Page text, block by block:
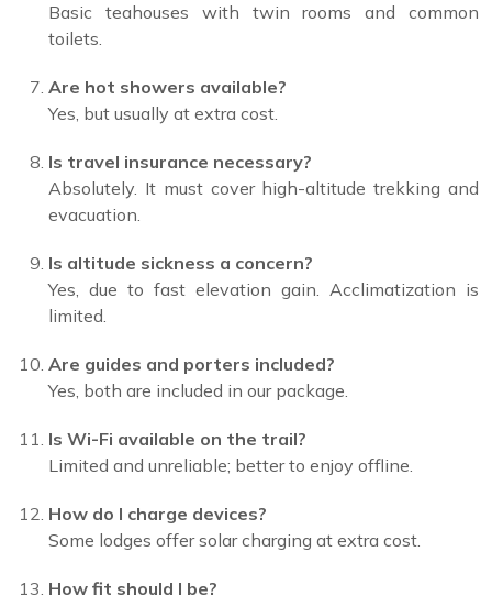
Basic teahouses with twin rooms and common
toilets.
Are hot showers available?
Yes, but usually at extra cost.
Is travel insurance necessary?
Absolutely. It must cover high-altitude trekking and
evacuation.
Is altitude sickness a concern?
Yes, due to fast elevation gain. Acclimatization is
limited.
Are guides and porters included?
Yes, both are included in our package.
Is Wi-Fi available on the trail?
Limited and unreliable; better to enjoy offline.
How do I charge devices?
Some lodges offer solar charging at extra cost.
How fit should I be?